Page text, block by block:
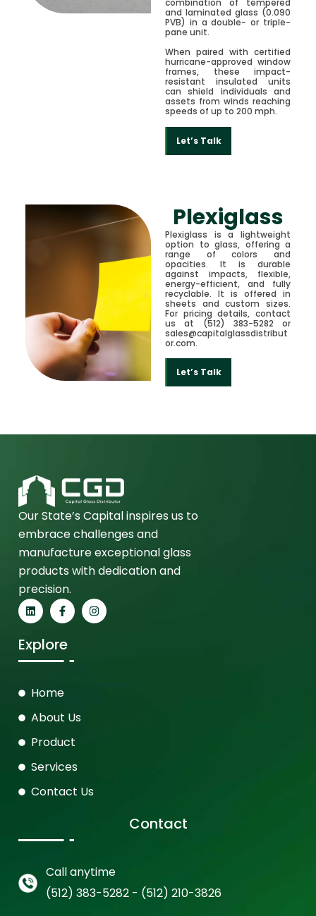
and laminated glass (0.090
PVB) in a double- or triple-
pane unit.
When paired with certified
hurricane-approved window
frames, these impact-
resistant insulated units
can shield individuals and
assets from winds reaching
speeds of up to 200 mph.
Let’s Talk
Plexiglass
Plexiglass is a lightweight
option to glass, offering a
range of colors and
opacities. It is durable
against impacts, flexible,
energy-efficient, and fully
recyclable. It is offered in
sheets and custom sizes.
For pricing details, contact
us at (512) 383-5282 or
sales@capitalglassdistribut
or.com.
Let’s Talk
Our State’s Capital inspires us to
embrace challenges and
manufacture exceptional glass
products with dedication and
precision.
Explore
Home
About Us
Product
Services
Contact Us
Contact
Call anytime
(512) 383-5282 - (512) 210-3826